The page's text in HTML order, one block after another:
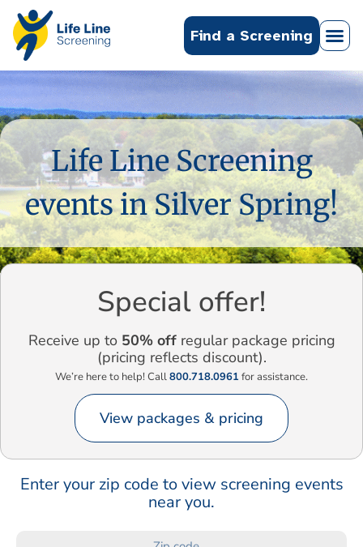
Find a Screening
Life Line Screening
events in Silver Spring!
Special offer!
Receive up to 50% offregular package pricing
(pricing reflects discount).
We’re here to help! Call800.718.0961 for assistance.
View packages & pricing
Enter your zip code to view screening events
near you.